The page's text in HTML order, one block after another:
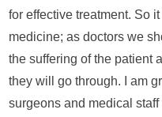
for effective treatment. So
medicine; as doctors we
the suffering of the patient
they will go through. I am
surgeons and medical